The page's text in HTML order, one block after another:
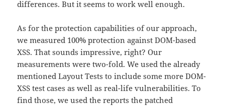
differences. But it seems to work well enough.
As for the protection capabilities of our approach,
we measured 100% protection against DOM-based
XSS. That sounds impressive, right? Our
measurements were two-fold. We used the already
mentioned Layout Tests to include some more DOM-
XSS test cases as well as real-life vulnerabilities. To
find those, we used the reports the patched